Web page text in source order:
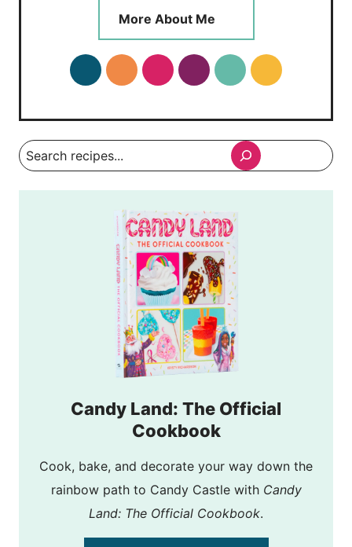
More About Me
Search
Candy Land: The Official
Cookbook
Cook, bake, and decorate your way down the
rainbow path to Candy Castle with Candy
Land: The Official Cookbook.